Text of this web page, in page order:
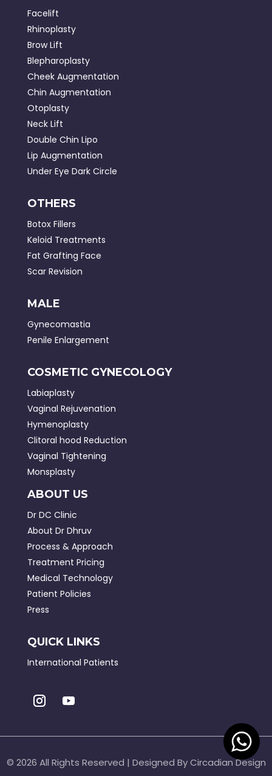
Facelift
Rhinoplasty
Brow Lift
Blepharoplasty
Cheek Augmentation
Chin Augmentation
Otoplasty
Neck Lift
Double Chin Lipo
Lip Augmentation
Under Eye Dark Circle
OTHERS
Botox Fillers
Keloid Treatments
Fat Grafting Face
Scar Revision
MALE
Gynecomastia
Penile Enlargement
COSMETIC GYNECOLOGY
Labiaplasty
Vaginal Rejuvenation
Hymenoplasty
Clitoral hood Reduction
Vaginal Tightening
Monsplasty
ABOUT US
Dr DC Clinic
About Dr Dhruv
Process & Approach
Treatment Pricing
Medical Technology
Patient Policies
Press
QUICK LINKS
International Patients
© 2026 All Rights Reserved | Designed By Circadian Design